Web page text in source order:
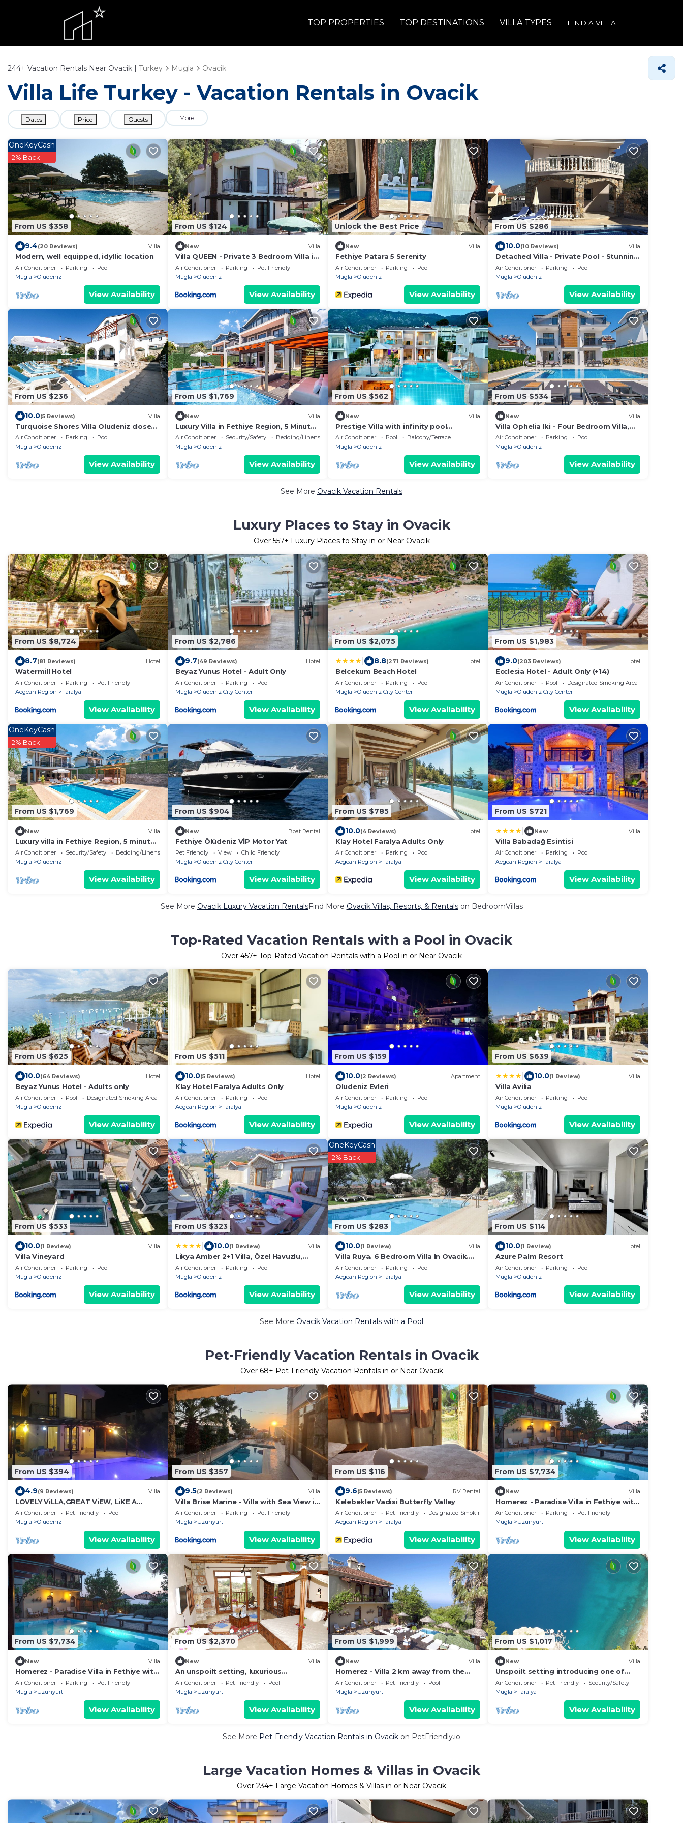
TOP PROPERTIES TOP DESTINATIONS VILLA TYPES FIND A VILLA
244+ Vacation Rentals Near Ovacik | Turkey Mugla Ovacik
Villa Life Turkey - Vacation Rentals in Ovacik
Dates Price Guests More
From US $358
OneKeyCash
2% Back
9.4(20 Reviews) Villa
Modern, well equipped, idyllic location
Air Conditioner Parking
Pool
Mugla
Oludeniz
View Availability
From US $124
New Villa
Villa QUEEN - Private 3 Bedroom Villa in
Oludeniz
Air Conditioner Parking
Pet Friendly
Mugla
Oludeniz
View Availability
Unlock the Best Price
New Villa
Fethiye Patara 5 Serenity
Air Conditioner Parking
Pool
Mugla
Oludeniz
View Availability
From US $286
10.0(10 Reviews) Villa
Detached Villa - Private Pool - Stunning
Mountain Views
Air Conditioner Parking
Pool
Mugla
Oludeniz
View Availability
From US $236
10.0(5 Reviews) Villa
Turquoise Shores Villa Oludeniz close
to the Beach | 4br Family-Friendly Villa
Air Conditioner Parking
Pool
Mugla
Oludeniz
View Availability
From US $1,769
New Villa
Luxury Villa in Fethiye Region, 5 Minutes
Away from Ölüdeniz Beach
Air Conditioner Security/Safety
Bedding/Linens
Mugla
Oludeniz
View Availability
From US $562
New Villa
Prestige Villa with infinity pool
gorgeous sunset
Air Conditioner Pool
Balcony/Terrace
Mugla
Oludeniz
View Availability
From US $534
New Villa
Villa Ophelia Iki - Four Bedroom Villa,
Sleeps 8
Air Conditioner Parking
Pool
Mugla
Oludeniz
View Availability
See More Ovacik Vacation Rentals
Luxury Places to Stay in Ovacik
Over 557+ Luxury Places to Stay in or Near Ovacik
From US $8,724
8.7(81 Reviews) Hotel
Watermill Hotel
Air Conditioner Parking
Pet Friendly
Aegean Region
Faralya
View Availability
From US $2,786
9.7(49 Reviews) Hotel
Beyaz Yunus Hotel - Adult Only
Air Conditioner Parking
Pool
Mugla
Oludeniz City Center
View Availability
From US $2,075
8.8(271 Reviews) Hotel
Belcekum Beach Hotel
Air Conditioner Parking
Pool
Mugla
Oludeniz City Center
View Availability
From US $1,983
9.0(203 Reviews) Hotel
Ecclesia Hotel - Adult Only (+14)
Air Conditioner Pool
Designated Smoking Area
Mugla
Oludeniz City Center
View Availability
From US $1,769
OneKeyCash
2% Back
New Villa
Luxury villa in Fethiye Region, 5 minutes
away from Ölüdeniz
Air Conditioner Security/Safety
Bedding/Linens
Mugla
Oludeniz
View Availability
From US $904
New Boat Rental
Fethiye Ölüdeniz VİP Motor Yat
Pet Friendly View
Child Friendly
Mugla
Oludeniz City Center
View Availability
From US $785
10.0(4 Reviews) Hotel
Klay Hotel Faralya Adults Only
Air Conditioner Parking
Pool
Aegean Region
Faralya
View Availability
From US $721
New Villa
Villa Babadağ Esintisi
Air Conditioner Parking
Pool
Aegean Region
Faralya
View Availability
See More Ovacik Luxury Vacation RentalsFind More Ovacik Villas, Resorts, & Rentalson BedroomVillas
Top-Rated Vacation Rentals with a Pool in Ovacik
Over 457+ Top-Rated Vacation Rentals with a Pool in or Near Ovacik
From US $625
10.0(64 Reviews) Hotel
Beyaz Yunus Hotel - Adults only
Air Conditioner Pool
Designated Smoking Area
Mugla
Oludeniz
View Availability
From US $511
10.0(5 Reviews) Hotel
Klay Hotel Faralya Adults Only
Air Conditioner Parking
Pool
Aegean Region
Faralya
View Availability
From US $159
10.0(2 Reviews) Apartment
Oludeniz Evleri
Air Conditioner Parking
Pool
Mugla
Oludeniz
View Availability
From US $639
10.0(1 Review) Villa
Villa Avilia
Air Conditioner Parking
Pool
Mugla
Oludeniz
View Availability
From US $533
10.0(1 Review) Villa
Villa Vineyard
Air Conditioner Parking
Pool
Mugla
Oludeniz
View Availability
From US $323
10.0(1 Review) Villa
Likya Amber 2+1 Villa, Özel Havuzlu,
Fethiye
Air Conditioner Parking
Pool
Mugla
Oludeniz
View Availability
From US $283
OneKeyCash
2% Back
10.0(1 Review) Villa
Villa Ruya. 6 Bedroom Villa In Ovacik.
Sleeps 11. Permit held
Air Conditioner Parking
Pool
Aegean Region
Faralya
View Availability
From US $114
10.0(1 Review) Hotel
Azure Palm Resort
Air Conditioner Parking
Pool
Mugla
Oludeniz
View Availability
See More Ovacik Vacation Rentals with a Pool
Pet-Friendly Vacation Rentals in Ovacik
Over 68+ Pet-Friendly Vacation Rentals in or Near Ovacik
From US $394
4.9(9 Reviews) Villa
LOVELY ViLLA,GREAT ViEW, LiKE A
EAGLE NEST
Air Conditioner Pet Friendly
Pool
Mugla
Oludeniz
View Availability
From US $357
9.5(2 Reviews) Villa
Villa Brise Marine - Villa with Sea View in
Fethiye Faralya
Air Conditioner Parking
Pet Friendly
Mugla
Uzunyurt
View Availability
From US $116
9.6(5 Reviews) RV Rental
Kelebekler Vadisi Butterfly Valley
Air Conditioner Pet Friendly
Designated Smoking Area
Aegean Region
Faralya
View Availability
From US $7,734
New Villa
Homerez - Paradise Villa in Fethiye with
Pool
Air Conditioner Parking
Pet Friendly
Mugla
Uzunyurt
View Availability
From US $7,734
New Villa
Homerez - Paradise Villa in Fethiye with
Pool
Air Conditioner Parking
Pet Friendly
Mugla
Uzunyurt
View Availability
From US $2,370
New Villa
An unspoilt setting, luxurious
surroundings and a warm, personal
welcome
Air Conditioner Pet Friendly
Pool
Mugla
Uzunyurt
View Availability
From US $1,999
New Villa
Homerez - Villa 2 km away from the
beach with swimming-pool, jacuzzi and
garden
Air Conditioner Pet Friendly
Pool
Mugla
Uzunyurt
View Availability
From US $1,017
New Villa
Unspoilt setting introducing one of
Turkey's most exclusive retreat in
Faralya
Air Conditioner Pet Friendly
Security/Safety
Mugla
Faralya
View Availability
See More Pet-Friendly Vacation Rentals in Ovacik on PetFriendly.io
Large Vacation Homes & Villas in Ovacik
Over 234+ Large Vacation Homes & Villas in or Near Ovacik